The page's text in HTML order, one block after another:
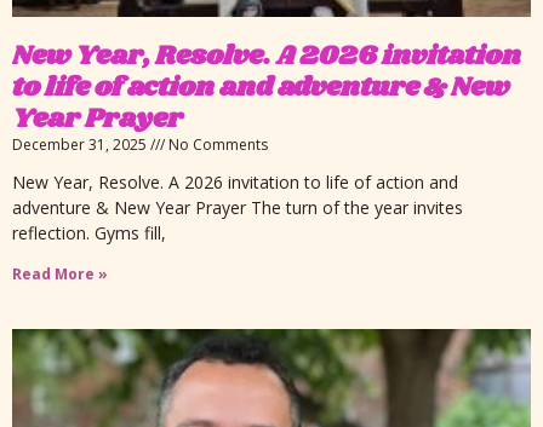
New Year, Resolve. A 2026 invitation
to life of action and adventure & New
Year Prayer
December 31, 2025 No Comments
New Year, Resolve. A 2026 invitation to life of action and
adventure & New Year Prayer The turn of the year invites
reflection. Gyms fill,
Read More »